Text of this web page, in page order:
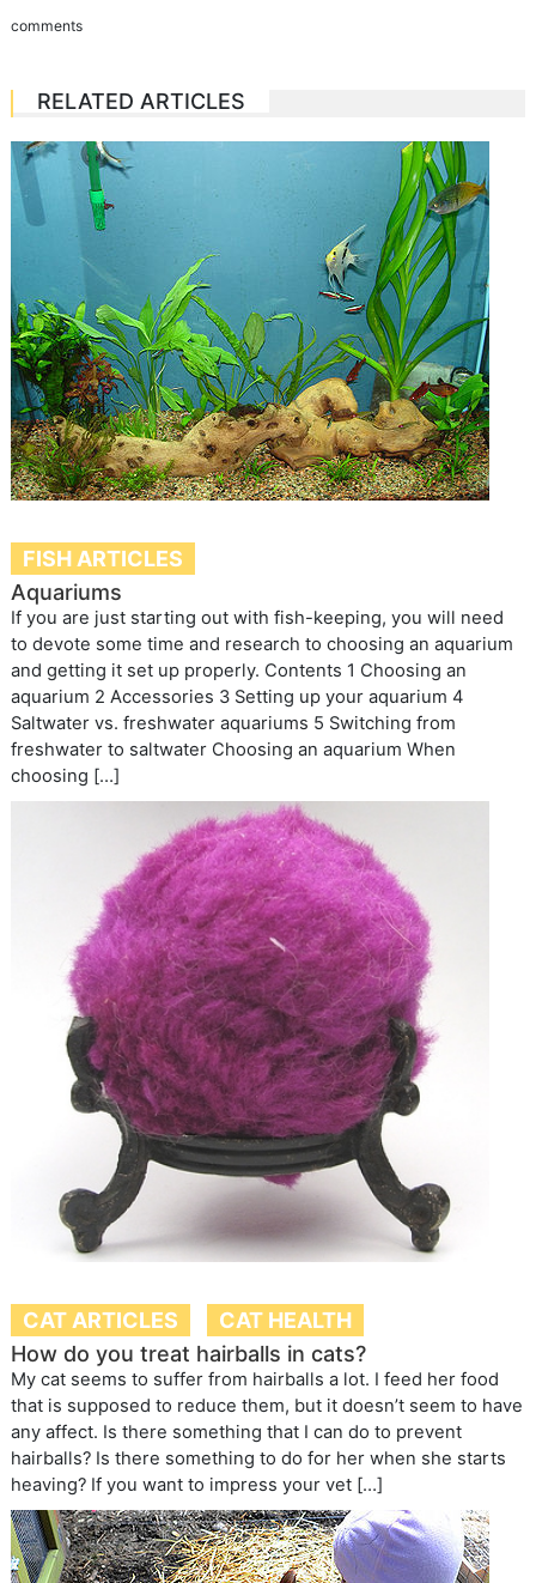
comments
RELATED ARTICLES
FISH ARTICLES
Aquariums
If you are just starting out with fish-keeping, you will need
to devote some time and research to choosing an aquarium
and getting it set up properly. Contents 1 Choosing an
aquarium 2 Accessories 3 Setting up your aquarium 4
Saltwater vs. freshwater aquariums 5 Switching from
freshwater to saltwater Choosing an aquarium When
choosing […]
CAT ARTICLES
CAT HEALTH
How do you treat hairballs in cats?
My cat seems to suffer from hairballs a lot. I feed her food
that is supposed to reduce them, but it doesn’t seem to have
any affect. Is there something that I can do to prevent
hairballs? Is there something to do for her when she starts
heaving? If you want to impress your vet […]